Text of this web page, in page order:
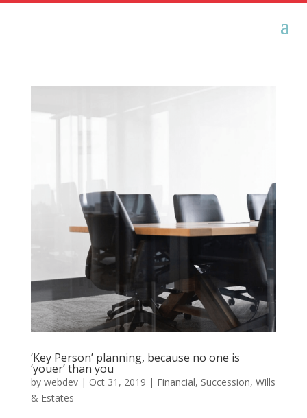
‘Key Person’ planning, because no one is
‘youer’ than you
by webdev| Oct 31, 2019 | Financial, Succession, Wills
& Estates